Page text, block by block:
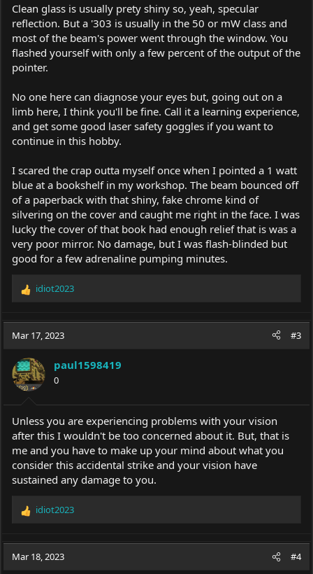
Clean glass is usually prety shiny so, yeah, specular
reflection. But a '303 is usually in the 50 or mW class and
most of the beam's power went through the window. You
flashed yourself with only a few percent of the output of the
pointer.
No one here can diagnose your eyes but, going out on a
limb here, I think you'll be fine. Call it a learning experience,
and get some good laser safety goggles if you want to
continue in this hobby.
I scared the crap outta myself once when I pointed a 1 watt
blue at a bookshelf in my workshop. The beam bounced off
of a paperback with that shiny, fake chrome kind of
silvering on the cover and caught me right in the face. I was
lucky the cover of that book had enough relief that is was a
very poor mirror. No damage, but I was flash-blinded but
good for a few adrenaline pumping minutes.
R
c
o
n
s
:
idiot2023
Mar 17, 2023 #3
paul1598419
0
Unless you are experiencing problems with your vision
after this I wouldn't be too concerned about it. But, that is
me and you have to make up your mind about what you
consider this accidental strike and your vision have
sustained any damage to you.
R
c
idiot2023
Mar 18, 2023 #4